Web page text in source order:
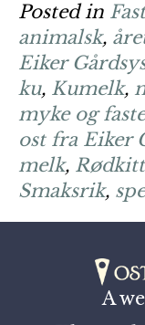
Posted in
animalsk,
Eiker
ku, Kumelk,
myke og
ost fra Eiker
melk,
Smaksrik,
A